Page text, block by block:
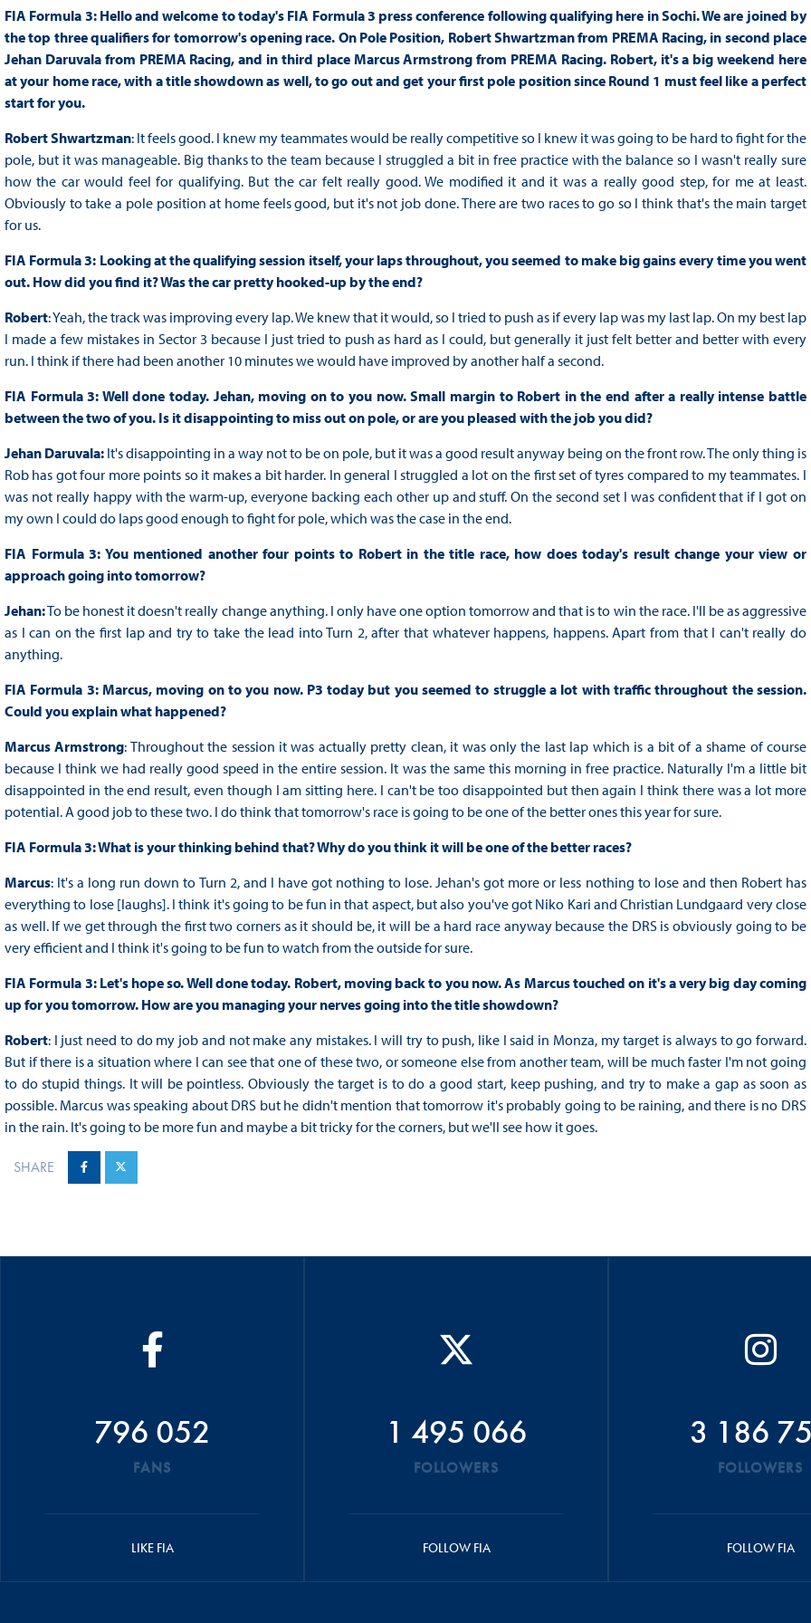
FIA Formula 3: Hello and welcome to today's FIA Formula 3 press conference following qualifying here in Sochi. We are joined by
the top three qualifiers for tomorrow's opening race. On Pole Position, Robert Shwartzman from PREMA Racing, in second place
Jehan Daruvala from PREMA Racing, and in third place Marcus Armstrong from PREMA Racing. Robert, it's a big weekend here
at your home race, with a title showdown as well, to go out and get your first pole position since Round 1 must feel like a perfect
start for you.
Robert Shwartzman: It feels good. I knew my teammates would be really competitive so I knew it was going to be hard to fight for the
pole, but it was manageable. Big thanks to the team because I struggled a bit in free practice with the balance so I wasn't really sure
how the car would feel for qualifying. But the car felt really good. We modified it and it was a really good step, for me at least.
Obviously to take a pole position at home feels good, but it's not job done. There are two races to go so I think that's the main target
for us.
FIA Formula 3: Looking at the qualifying session itself, your laps throughout, you seemed to make big gains every time you went
out. How did you find it? Was the car pretty hooked-up by the end?
Robert: Yeah, the track was improving every lap. We knew that it would, so I tried to push as if every lap was my last lap. On my best lap
I made a few mistakes in Sector 3 because I just tried to push as hard as I could, but generally it just felt better and better with every
run. I think if there had been another 10 minutes we would have improved by another half a second.
FIA Formula 3: Well done today. Jehan, moving on to you now. Small margin to Robert in the end after a really intense battle
between the two of you. Is it disappointing to miss out on pole, or are you pleased with the job you did?
Jehan Daruvala: It's disappointing in a way not to be on pole, but it was a good result anyway being on the front row. The only thing is
Rob has got four more points so it makes a bit harder. In general I struggled a lot on the first set of tyres compared to my teammates. I
was not really happy with the warm-up, everyone backing each other up and stuff. On the second set I was confident that if I got on
my own I could do laps good enough to fight for pole, which was the case in the end.
FIA Formula 3: You mentioned another four points to Robert in the title race, how does today's result change your view or
approach going into tomorrow?
Jehan:To be honest it doesn't really change anything. I only have one option tomorrow and that is to win the race. I'll be as aggressive
as I can on the first lap and try to take the lead into Turn 2, after that whatever happens, happens. Apart from that I can't really do
anything.
FIA Formula 3: Marcus, moving on to you now. P3 today but you seemed to struggle a lot with traffic throughout the session.
Could you explain what happened?
Marcus Armstrong: Throughout the session it was actually pretty clean, it was only the last lap which is a bit of a shame of course
because I think we had really good speed in the entire session. It was the same this morning in free practice. Naturally I'm a little bit
disappointed in the end result, even though I am sitting here. I can't be too disappointed but then again I think there was a lot more
potential. A good job to these two. I do think that tomorrow's race is going to be one of the better ones this year for sure.
FIA Formula 3: What is your thinking behind that? Why do you think it will be one of the better races?
Marcus: It's a long run down to Turn 2, and I have got nothing to lose. Jehan's got more or less nothing to lose and then Robert has
everything to lose [laughs]. I think it's going to be fun in that aspect, but also you've got Niko Kari and Christian Lundgaard very close
as well. If we get through the first two corners as it should be, it will be a hard race anyway because the DRS is obviously going to be
very efficient and I think it's going to be fun to watch from the outside for sure.
FIA Formula 3: Let's hope so. Well done today. Robert, moving back to you now. As Marcus touched on it's a very big day coming
up for you tomorrow. How are you managing your nerves going into the title showdown?
Robert: I just need to do my job and not make any mistakes. I will try to push, like I said in Monza, my target is always to go forward.
But if there is a situation where I can see that one of these two, or someone else from another team, will be much faster I'm not going
to do stupid things. It will be pointless. Obviously the target is to do a good start, keep pushing, and try to make a gap as soon as
possible. Marcus was speaking about DRS but he didn't mention that tomorrow it's probably going to be raining, and there is no DRS
in the rain. It's going to be more fun and maybe a bit tricky for the corners, but we'll see how it goes.
SHARE
796 052
FANS
LIKE FIA
1 495 066
FOLLOWERS
FOLLOW FIA
3 186
FOLLOWERS
FOLLOW FIA